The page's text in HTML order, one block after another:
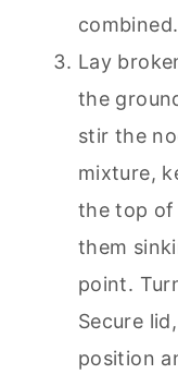
combined.
Lay
the
stir the
mixture,
the top of
them
point.
Secure
position